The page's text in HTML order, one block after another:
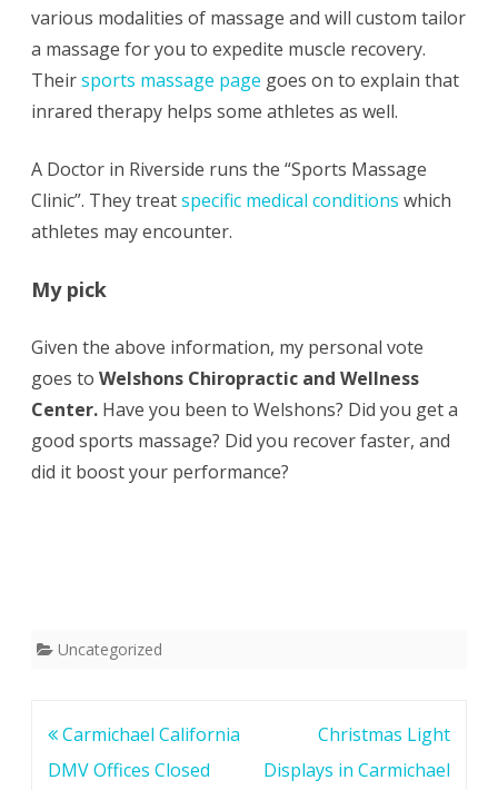
various modalities of massage and will custom tailor
a massage for you to expedite muscle recovery.
Theirsports massage page goes on to explain that
inrared therapy helps some athletes as well.
A Doctor in Riverside runs the “Sports Massage
Clinic”. They treatspecific medical conditions which
athletes may encounter.
My pick
Given the above information, my personal vote
goes to Welshons Chiropractic and Wellness
Center. Have you been to Welshons? Did you get a
good sports massage? Did you recover faster, and
did it boost your performance?
Uncategorized
Post
navigation
Carmichael California
DMV Offices Closed
Christmas Light
Displays in Carmichael